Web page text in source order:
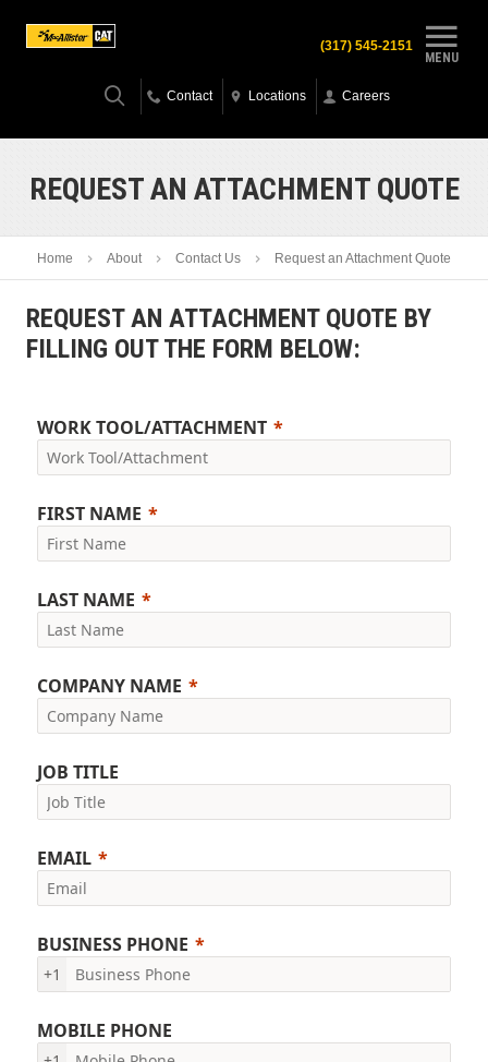
MENU
(317) 545-2151
Contact Locations Careers
REQUEST AN ATTACHMENT QUOTE
Home About Contact Us Request an Attachment Quote
REQUEST AN ATTACHMENT QUOTE BY
FILLING OUT THE FORM BELOW:
WORK TOOL/ATTACHMENT
FIRST NAME
LAST NAME
COMPANY NAME
JOB TITLE
EMAIL
BUSINESS PHONE
+1
MOBILE PHONE